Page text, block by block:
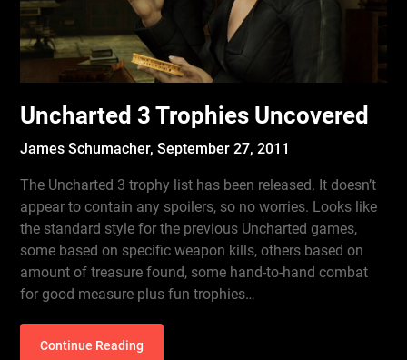
Uncharted 3 Trophies Uncovered
James Schumacher,September 27, 2011
The Uncharted 3 trophy list has been released. It doesn’t
appear to contain any spoilers, so no worries. Looks like
the standard style for the previous Uncharted games,
some based on specific weapon kills, others based on
amount of treasure found, some hand-to-hand combat
for good measure plus fun trophies…
Continue Reading